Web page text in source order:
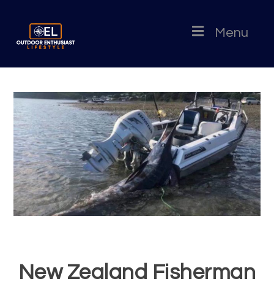
Menu
New Zealand Fisherman